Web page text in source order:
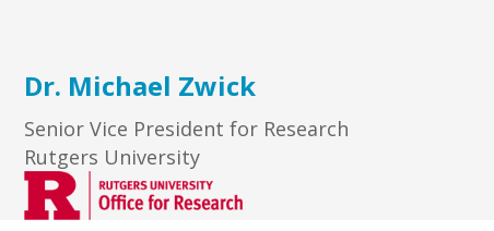
Dr. Michael Zwick
Senior Vice President for Research
Rutgers University